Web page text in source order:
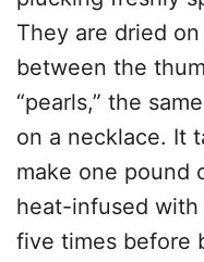
They are dried
between the
“pearls,” the
on a necklace. It
make one pound
heat-infused with
five times before